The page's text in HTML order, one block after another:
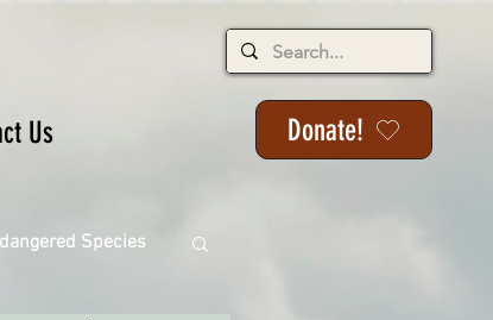
Us Donate!
Species